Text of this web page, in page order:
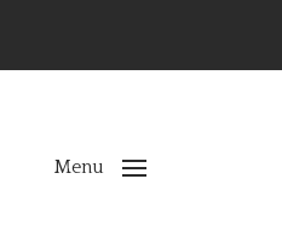
Menu